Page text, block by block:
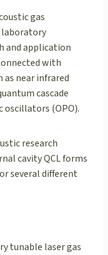
gas
laboratory
and application
with
near infrared
cascade
oscillators (OPO).
research
cavity QCL forms
several different
tunable laser gas